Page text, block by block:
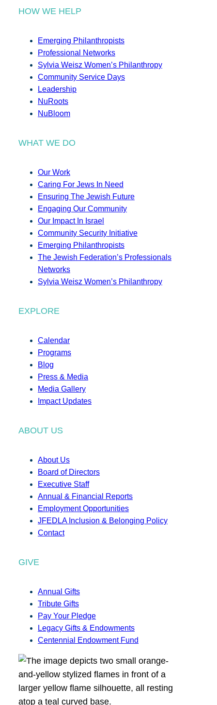
HOW WE HELP
Emerging Philanthropists
Professional Networks
Sylvia Weisz Women’s Philanthropy
Community Service Days
Leadership
NuRoots
NuBloom
WHAT WE DO
Our Work
Caring For Jews In Need
Ensuring The Jewish Future
Engaging Our Community
Our Impact In Israel
Community Security Initiative
Emerging Philanthropists
The Jewish Federation’s Professionals
Networks
Sylvia Weisz Women’s Philanthropy
EXPLORE
Calendar
Programs
Blog
Press & Media
Media Gallery
Impact Updates
ABOUT US
About Us
Board of Directors
Executive Staff
Annual & Financial Reports
Employment Opportunities
JFEDLA Inclusion & Belonging Policy
Contact
GIVE
Annual Gifts
Tribute Gifts
Pay Your Pledge
Legacy Gifts & Endowments
Centennial Endowment Fund